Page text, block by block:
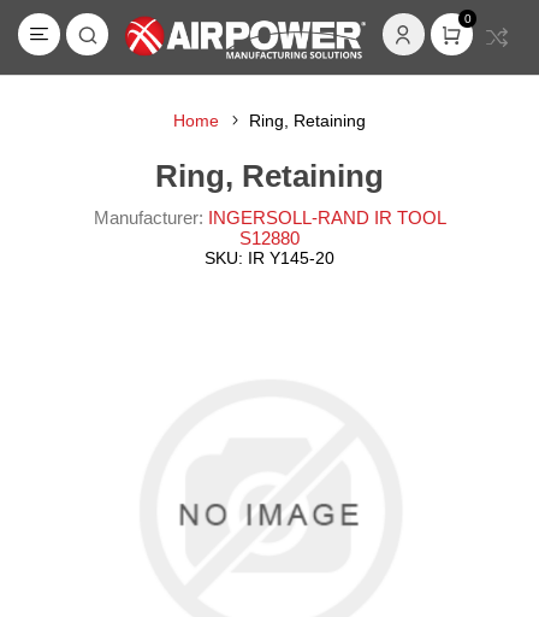
0
Home Ring, Retaining
Ring, Retaining
Manufacturer: INGERSOLL-RAND IR TOOL
S12880
SKU: IR Y145-20